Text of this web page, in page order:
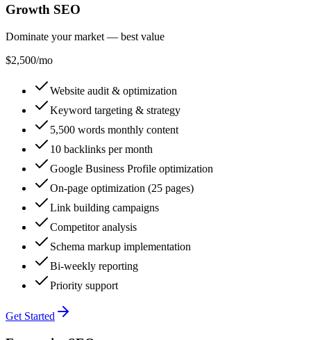
Growth SEO
Dominate your market — best value
$2,500/mo
Website audit & optimization
Keyword targeting & strategy
5,500 words monthly content
10 backlinks per month
Google Business Profile optimization
On-page optimization (25 pages)
Link building campaigns
Competitor analysis
Schema markup implementation
Bi-weekly reporting
Priority support
Get Started